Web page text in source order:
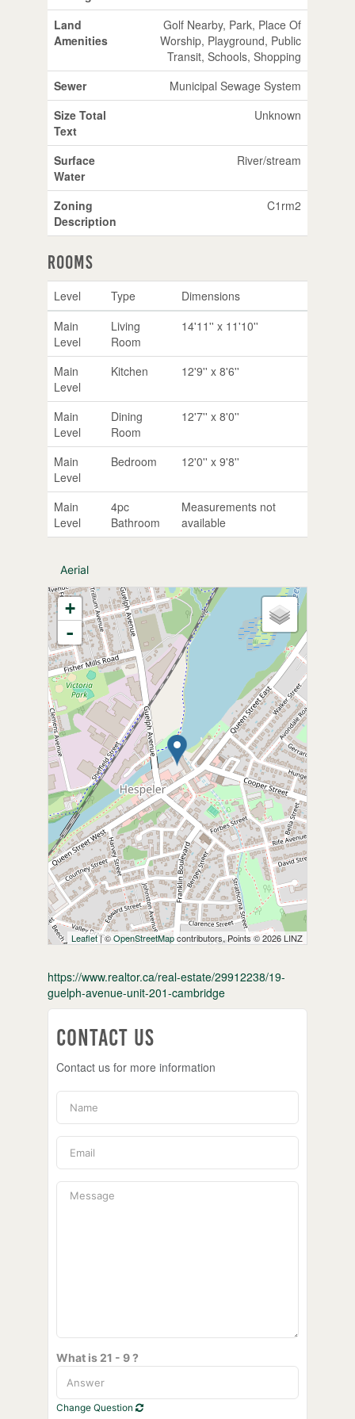
Land
Amenities
Golf Nearby, Park, Place Of
Worship, Playground, Public
Transit, Schools, Shopping
Sewer
Municipal Sewage System
Size Total
Text
Unknown
Surface
Water
River/stream
Zoning
Description
C1rm2
Rooms
Level Type
Dimensions
Main
Level
Living
Room
14'11'' x 11'10''
Main
Level
Kitchen 12'9'' x 8'6''
Main
Level
Dining
Room
12'7'' x 8'0''
Main
Level
Bedroom 12'0'' x 9'8''
Main
Level
4pc
Bathroom
Measurements not
available
Aerial
+
-
Leaflet| ©OpenStreetMapcontributors, Points © 2026 LINZ
https://www.realtor.ca/real-estate/29912238/19-
guelph-avenue-unit-201-cambridge
Contact Us
Contact us for more information
What is 21 - 9 ?
Change Question